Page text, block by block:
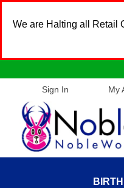
We are Halting all Retail
Sign In My